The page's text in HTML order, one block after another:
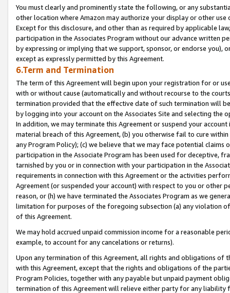
You must clearly and prominently state the following, or any
other location where Amazon may authorize your display or other
Except for this disclosure, and other than as required by applicable
participation in the Associates Program without our advance written
by expressing or implying that we support, sponsor, or endorse you),
except as expressly permitted by this Agreement.
6.Term and Termination
The term of this Agreement will begin upon your registration for or
with or without cause (automatically and without recourse to the
termination provided that the effective date of such termination will
by logging into your account on the Associates Site and selecting the
In addition, we may terminate this Agreement or suspend your
material breach of this Agreement, (b) you otherwise fail to cure
any Program Policy); (c) we believe that we may face potential
participation in the Associate Program has been used for deceptive,
tarnished by you or in connection with your participation in the
requirements in connection with this Agreement or the activities
Agreement (or suspended your account) with respect to you or other
reason, or (h) we have terminated the Associates Program as we
limitation for purposes of the foregoing subsection (a) any violation
of this Agreement.
We may hold accrued unpaid commission income for a reasonable
example, to account for any cancelations or returns).
Upon any termination of this Agreement, all rights and obligations of
with this Agreement, except that the rights and obligations of the
Program Policies, together with any payable but unpaid payment
termination of this Agreement will relieve either party for any liability